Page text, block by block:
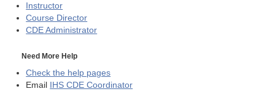
Instructor
Course Director
CDE Administrator
Need More Help
Check the help pages
Email
IHS CDE Coordinator